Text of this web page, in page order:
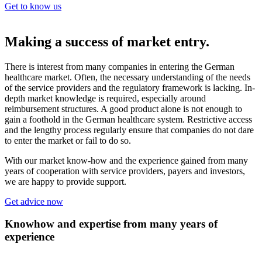
Get to know us
Making a success of market entry.
There is interest from many companies in entering the German
healthcare market. Often, the necessary understanding of the needs
of the service providers and the regulatory framework is lacking. In-
depth market knowledge is required, especially around
reimbursement structures. A good product alone is not enough to
gain a foothold in the German healthcare system. Restrictive access
and the lengthy process regularly ensure that companies do not dare
to enter the market or fail to do so.
With our market know-how and the experience gained from many
years of cooperation with service providers, payers and investors,
we are happy to provide support.
Get advice now
Knowhow and expertise from many years of
experience